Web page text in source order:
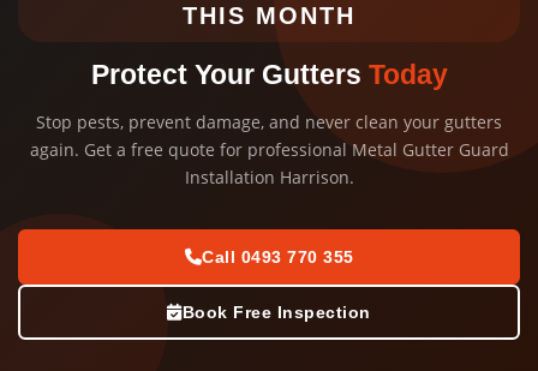
THIS MONTH
Protect Your Gutters Today
Stop pests, prevent damage, and never clean your gutters
again. Get a free quote for professional Metal Gutter Guard
Installation Harrison.
Call 0493 770 355
Book Free Inspection